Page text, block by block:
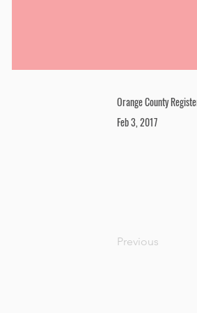
Orange County
Feb 3, 2017
Previous